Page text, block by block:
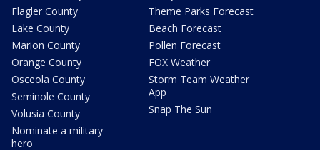
Flagler County
Lake County
Marion County
Orange County
Osceola County
Seminole County
Volusia County
Nominate a military
hero
Theme Parks Forecast
Beach Forecast
Pollen Forecast
FOX Weather
Storm Team Weather
App
Snap The Sun